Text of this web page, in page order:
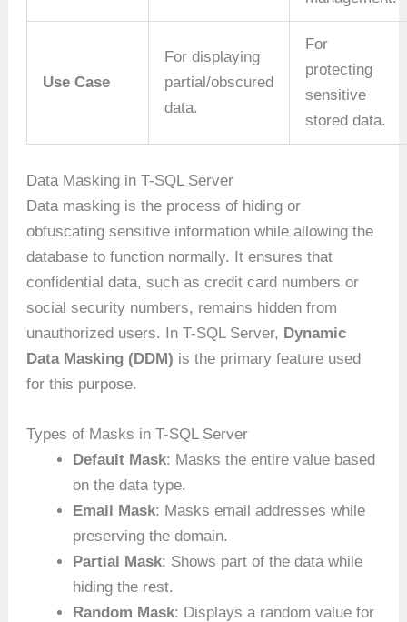
Use Case
For displaying
partial/obscured
data.
For
protecting
sensitive
stored data.
Data Masking in T-SQL Server
Data masking is the process of hiding or
obfuscating sensitive information while allowing the
database to function normally. It ensures that
confidential data, such as credit card numbers or
social security numbers, remains hidden from
unauthorized users. In T-SQL Server, Dynamic
Data Masking (DDM) is the primary feature used
for this purpose.
Types of Masks in T-SQL Server
Default Mask: Masks the entire value based
on the data type.
Email Mask: Masks email addresses while
preserving the domain.
Partial Mask: Shows part of the data while
hiding the rest.
Random Mask: Displays a random value for